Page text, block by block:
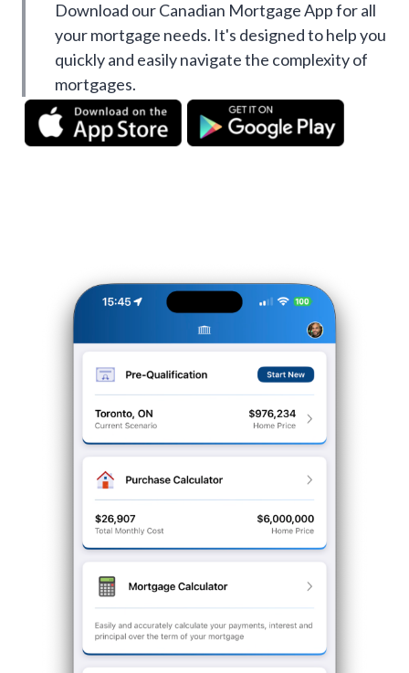
Download our Canadian Mortgage App for all
your mortgage needs. It's designed to help you
quickly and easily navigate the complexity of
mortgages.